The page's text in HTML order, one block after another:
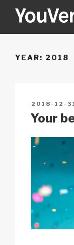
YEAR: 2018
POSTED
ON
2018-12-
Your